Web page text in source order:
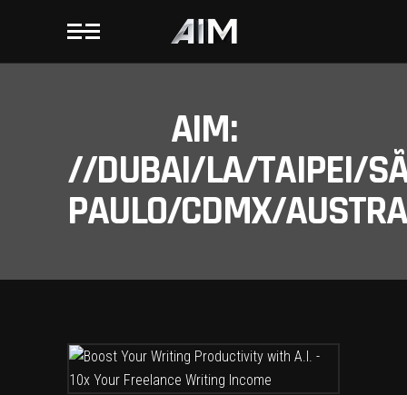
AIM:
//DUBAI/LA/TAIPEI/
PAULO/CDMX/